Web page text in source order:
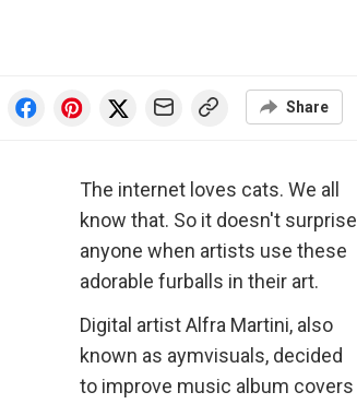
Share
The internet loves cats. We all
know that. So it doesn't surprise
anyone when artists use these
adorable furballs in their art.
Digital artist Alfra Martini, also
known as aymvisuals, decided
to improve music album covers